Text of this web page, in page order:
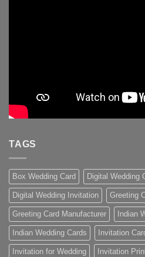
TAGS
Box Wedding Card Digital Wedding
Digital Wedding Invitation Greeting
Greeting Card Manufacturer Indian
Indian Wedding Cards Invitation
Invitation for Wedding Invitation